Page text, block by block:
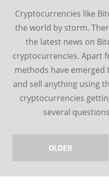
Cryptocurrencies like
the world by storm.
the latest news on
cryptocurrencies. Apart
methods have
and sell anything using
cryptocurrencies
several
OLDER